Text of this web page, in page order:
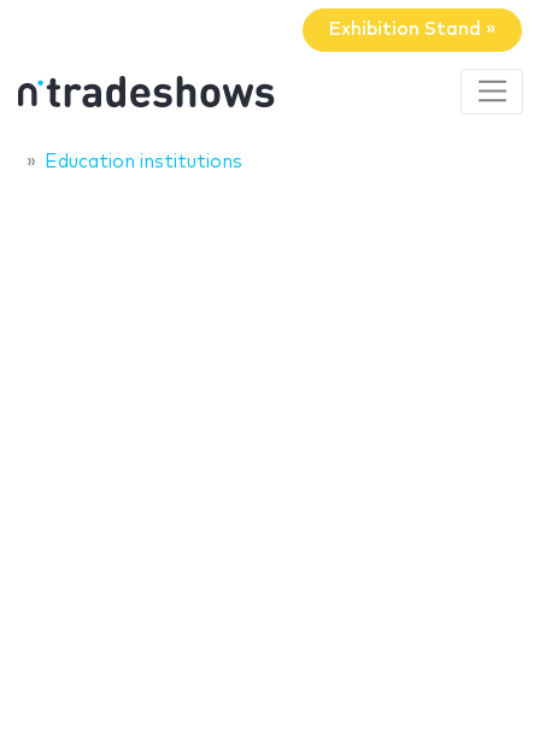
Exhibition Stand »
Education institutions